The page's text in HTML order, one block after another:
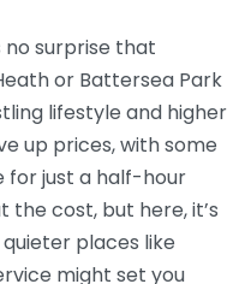
no surprise that
or Battersea Park
lifestyle and higher
up prices, with some
for just a half-hour
the cost, but here, it’s
places like
might set you